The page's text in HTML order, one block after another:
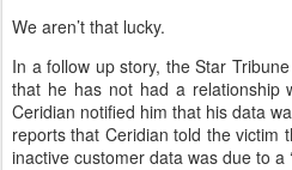
We aren’t that lucky.
In a follow up story, the Star
that he has not had a relationship
Ceridian notified him that his data
reports that Ceridian told the victim
inactive customer data was due to a